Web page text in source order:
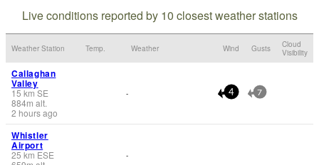
Live conditions reported by 10 closest weather stations
Weather Station Temp. Weather Wind Gusts
Cloud
Visibility
Callaghan
Valley
15 kmSE
884m alt.
2 hours ago
- 4 7
Whistler
Airport
25 km ESE
-